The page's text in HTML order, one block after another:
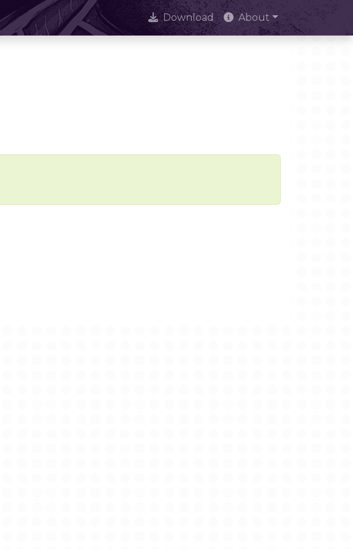
Download About